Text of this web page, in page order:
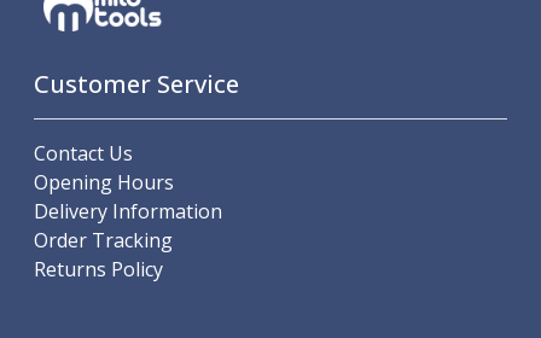
Customer Service
Contact Us
Opening Hours
Delivery Information
Order Tracking
Returns Policy